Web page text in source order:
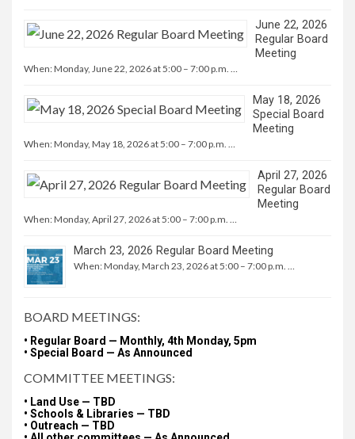
June 22, 2026
Regular Board
Meeting
When: Monday, June 22, 2026 at 5:00 – 7:00 p.m. …
May 18, 2026
Special Board
Meeting
When: Monday, May 18, 2026 at 5:00 – 7:00 p.m. …
April 27, 2026
Regular Board
Meeting
When: Monday, April 27, 2026 at 5:00 – 7:00 p.m. …
March 23, 2026 Regular Board Meeting
When: Monday, March 23, 2026 at 5:00 – 7:00 p.m. …
BOARD MEETINGS:
• Regular Board — Monthly, 4th Monday, 5pm
• Special Board — As Announced
COMMITTEE MEETINGS:
• Land Use — TBD
• Schools & Libraries — TBD
• Outreach — TBD